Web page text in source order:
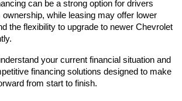
can be a strong option for drivers
while leasing may offer lower
the flexibility to upgrade to newer Chevrolet
your current financial situation and
financing solutions designed to make
from start to finish.